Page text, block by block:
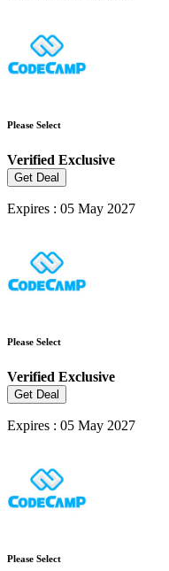
Please Select
Verified Exclusive
Get Deal
Expires : 05 May 2027
Please Select
Verified Exclusive
Get Deal
Expires : 05 May 2027
Please Select